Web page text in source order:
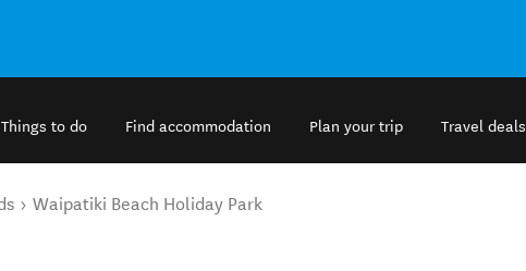
Things to do Find accommodation Plan your trip Travel deals
Waipatiki Beach Holiday Park